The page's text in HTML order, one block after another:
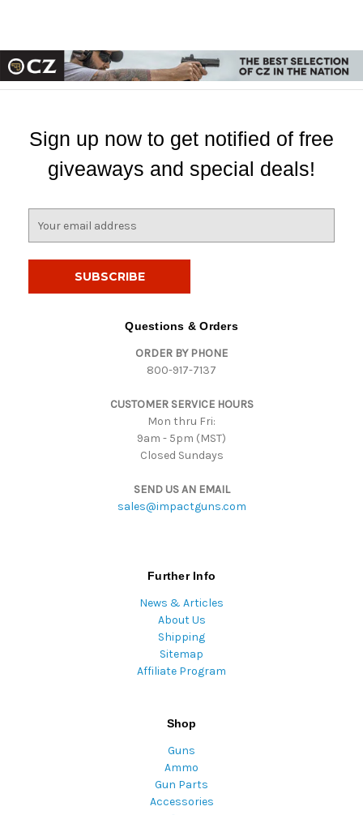
Sign up now to get notified of free
giveaways and special deals!
Questions & Orders
ORDER BY PHONE
800-917-7137
CUSTOMER SERVICE HOURS
Mon thru Fri:
9am - 5pm (MST)
Closed Sundays
SEND US AN EMAIL
sales@impactguns.com
Further Info
News & Articles
About Us
Shipping
Sitemap
Affiliate Program
Shop
Guns
Ammo
Gun Parts
Accessories